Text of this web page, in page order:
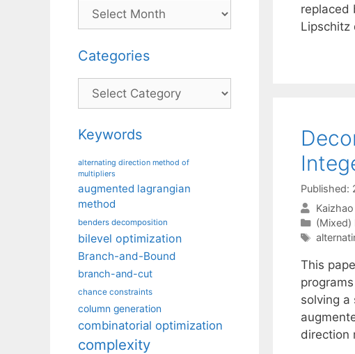
replaced
Published:
(Mixed)
Tags
This
solving a
direction
Categories
Categories
Keywords
alternating direction method of
multipliers
augmented lagrangian
method
benders decomposition
bilevel optimization
Branch-and-Bound
branch-and-cut
chance constraints
column generation
combinatorial optimization
complexity